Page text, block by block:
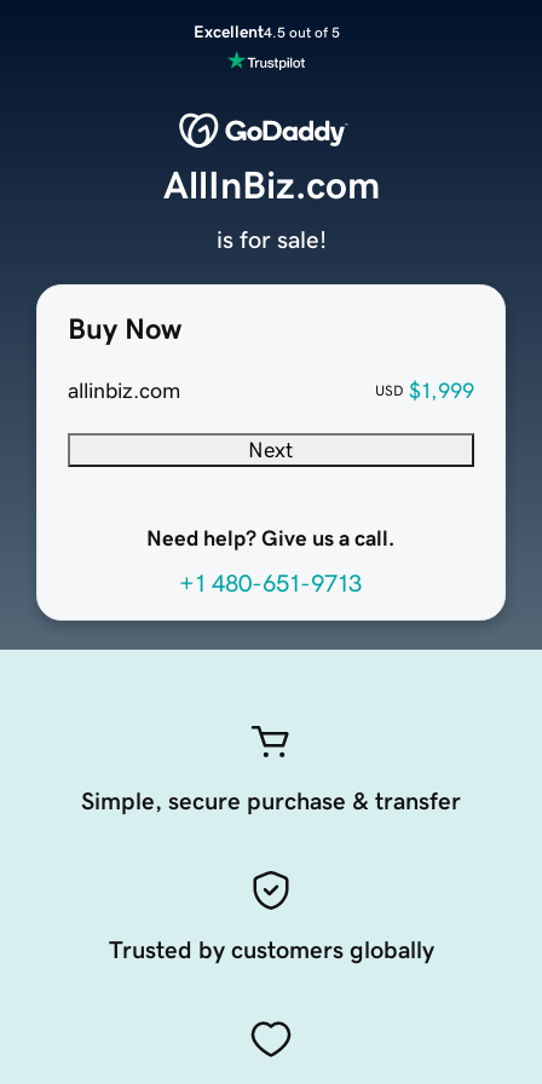
Excellent4.5 out of 5
Buy Now
allinbiz.com USD $1,999
Next
Need help? Give us a call.
+1 480-651-9713
AllInBiz.com
is for sale!
Simple, secure purchase & transfer
Trusted by customers globally